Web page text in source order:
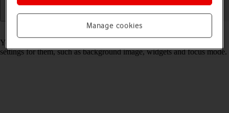
Read help info
You can set several lock screens on your tablet and select different
settings for them, such as background image, widgets and focus mode.
Manage cookies